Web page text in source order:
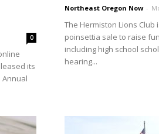
0
its
Northeast Oregon Now -
The Hermiston Lions Club
poinsettia sale to raise
including high school
hearing...